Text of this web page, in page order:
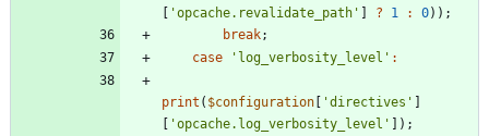
[ 'opcache.revalidate_path' ] ? 1 : 0));
break;
case
'log_verbosity_level' :
print ( $configuration [ 'directives' ]
[ 'opcache.log_verbosity_level' ]);